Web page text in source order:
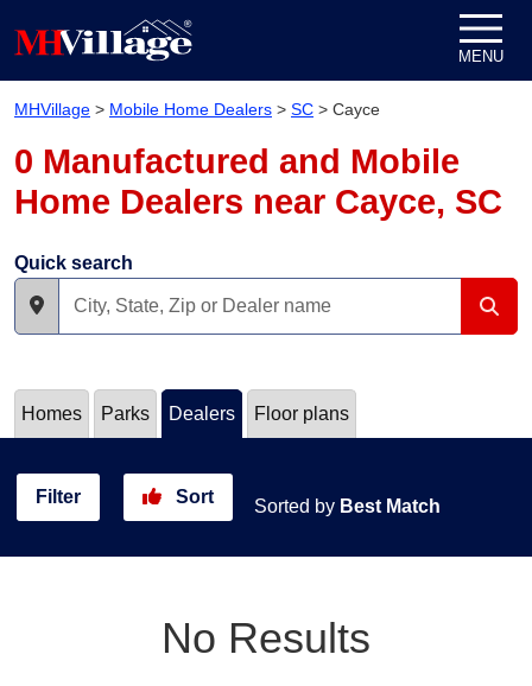
MENU
MHVillage > Mobile Home Dealers > SC > Cayce
0 Manufactured and Mobile
Home Dealers near Cayce, SC
Quick search
Homes Parks Dealers Floor plans
Filter Sort Sorted by Best Match
No Results